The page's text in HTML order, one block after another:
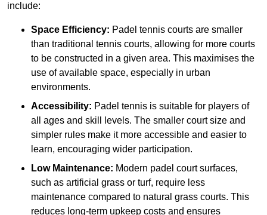
include:
Space Efficiency: Padel tennis courts are smaller
than traditional tennis courts, allowing for more courts
to be constructed in a given area. This maximises the
use of available space, especially in urban
environments.
Accessibility: Padel tennis is suitable for players of
all ages and skill levels. The smaller court size and
simpler rules make it more accessible and easier to
learn, encouraging wider participation.
Low Maintenance: Modern padel court surfaces,
such as artificial grass or turf, require less
maintenance compared to natural grass courts. This
reduces long-term upkeep costs and ensures